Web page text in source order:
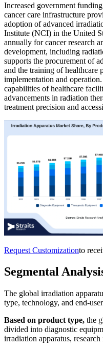
Increased government
cancer care infrastructure
adoption of advanced
Institute (NCI) in the United
annually for cancer research
development, including
supports the procurement of
and the training of healthcare
implementation and
capabilities of healthcare
advancements in radiation
treatment precision and
Request Customizationto
Segmental
The global irradiation
type, technology, and end-
Based on product type, the
divided into diagnostic
irradiation apparatus,